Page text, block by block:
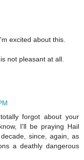
excited about this.
not pleasant at all.
forgot about your
I'll be praying Hail
since, again, as
a deathly dangerous